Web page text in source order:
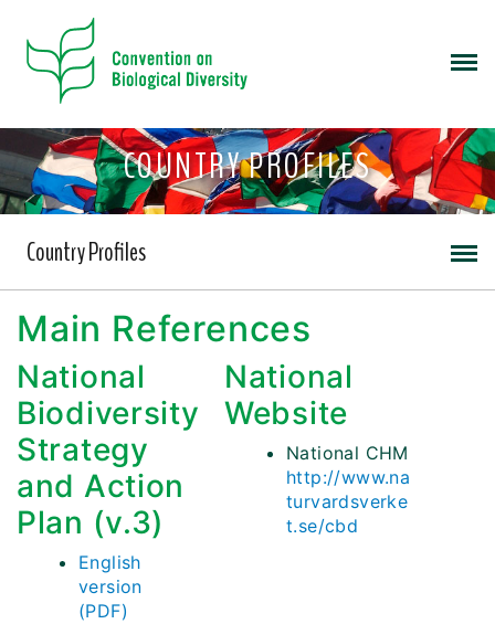
COUNTRY PROFILES
Country Profiles
Main References
National
Biodiversity
Strategy
and Action
Plan (v.3)
English
version
(PDF)
National
Website
National CHM
http://www.na
turvardsverke
t.se/cbd